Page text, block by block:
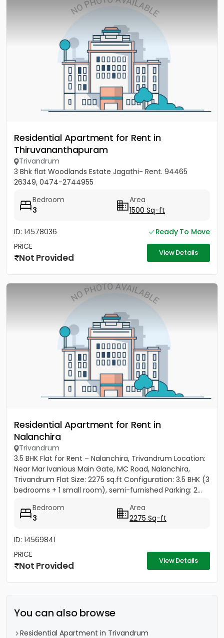
Residential Apartment for Rent in
Thiruvananthapuram
Trivandrum
3 Bhk flat Woodlands Estate Jagathi- Rent. 94465
26349, 0474-2744955
Bedroom
3
Area
1500 Sq-ft
ID: 14578036
Ready To Move
PRICE
Not Provided View Details
Residential Apartment for Rent in
Nalanchira
Trivandrum
3.5 BHK Flat for Rent – Nalanchira, Trivandrum Location:
Near Mar Ivanious Main Gate, MC Road, Nalanchira,
Trivandrum Flat Size: 2275 sq.ft Configuration: 3.5 BHK (3
bedrooms + 1 small room), semi-furnished Parking: 2...
Bedroom
3
Area
2275 Sq-ft
ID: 14569841
PRICE
Not Provided View Details
You can also browse
Residential Apartment in Trivandrum